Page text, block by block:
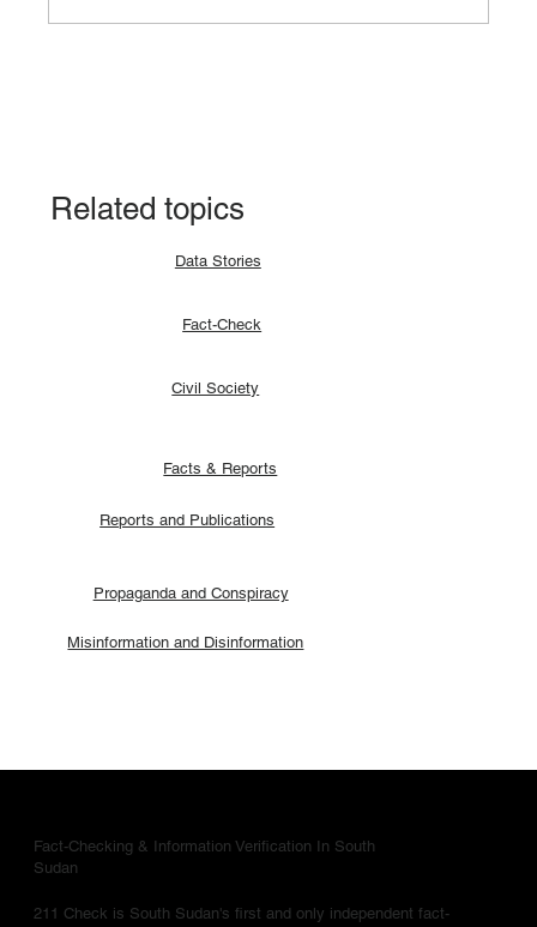
Facts & Reports
Related topics
Fact-Check
Misinformation and Disinformation
Propaganda and Conspiracy
Civil Society
Data Stories
Reports and Publications
Fact-Checking & Information Verification In South
Sudan
211 Check is South Sudan's first and only independent fact-